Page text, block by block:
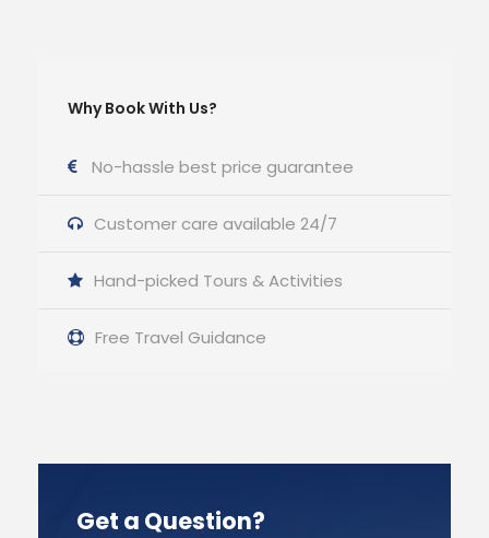
Why Book With Us?
No-hassle best price guarantee
Customer care available 24/7
Hand-picked Tours & Activities
Free Travel Guidance
Get a Question?